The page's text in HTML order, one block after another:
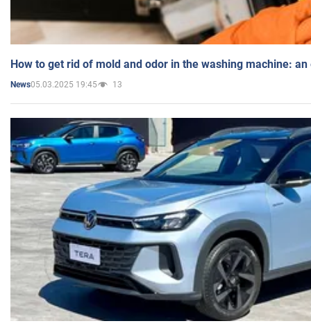
How to get rid of mold and odor in the washing machine:
News05.03.2025 19:45 13